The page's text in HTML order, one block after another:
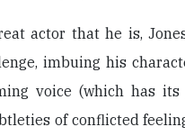
actor that he is,
imbuing his
voice (which has
of conflicted